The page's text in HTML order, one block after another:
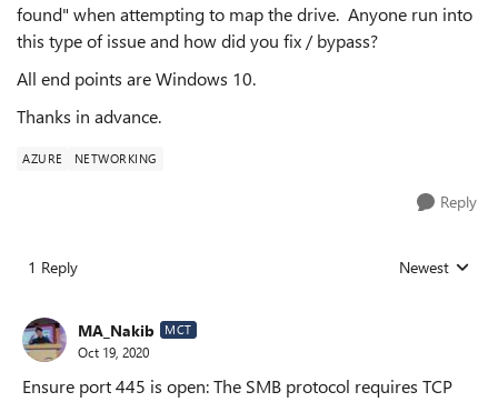
found" when attempting to map the drive. Anyone run into
this type of issue and how did you fix / bypass?
All end points are Windows 10.
Thanks in advance.
AZURE NETWORKING
Reply
1 Reply Replies sorted
Newest
MA_Nakib MCT
Oct 19, 2020
Ensure port 445 is open: The SMB protocol requires TCP